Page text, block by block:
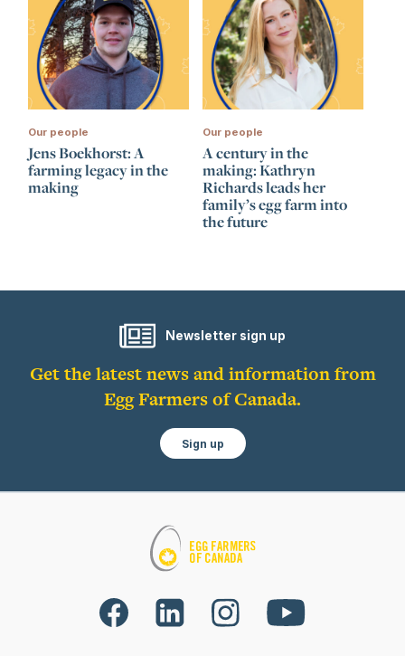
Our people
Jens Boekhorst: A
farming legacy in the
making
Our people
A century in the
making: Kathryn
Richards leads her
family’s egg farm into
the future
Newsletter sign up
Get the latest news and information from
Egg Farmers of Canada.
Sign up